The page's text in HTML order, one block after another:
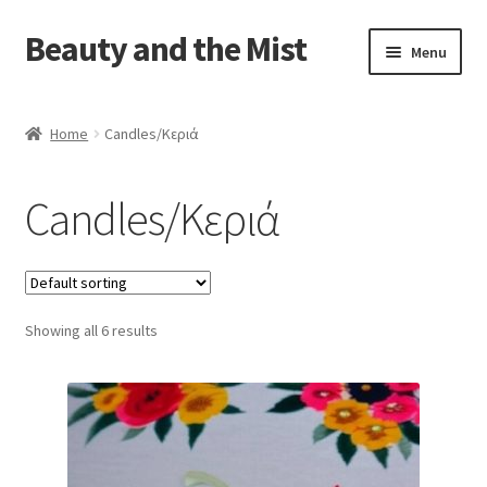
Skip
to
Skip
to
Beauty and the Mist Menu
Checkout
My account
Privacy Policy
Home Candles/Κεριά
Candles/Κεριά
Showing all 6 results